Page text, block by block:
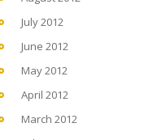
July 2012
June 2012
May 2012
April 2012
March 2012